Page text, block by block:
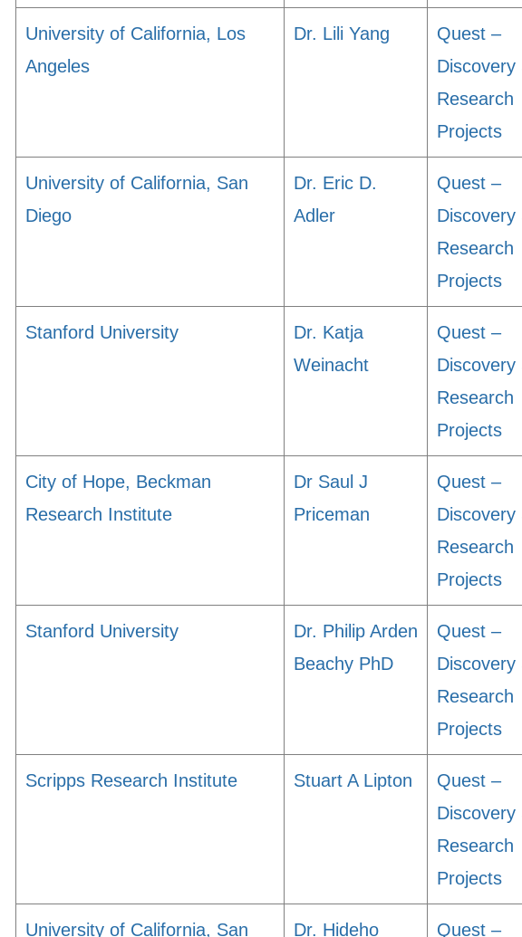
University of California, Los
Angeles
Dr. Lili Yang
Quest –
Discovery
Research
Projects
University of California, San
Diego
Dr. Eric D.
Adler
Quest –
Discovery
Research
Projects
Stanford University
Dr. Katja
Weinacht
Quest –
Discovery
Research
Projects
City of Hope, Beckman
Research Institute
Dr Saul J
Priceman
Quest –
Discovery
Research
Projects
Stanford University
Dr. Philip Arden
Beachy PhD
Quest –
Discovery
Research
Projects
Scripps Research Institute Stuart A Lipton
Quest –
Discovery
Research
Projects
University of California, San Dr. Hideho Quest –